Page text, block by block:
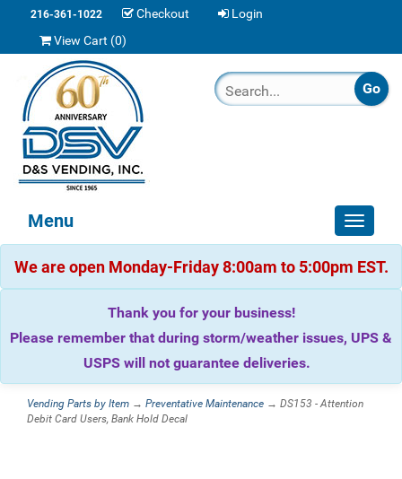
216-361-1022 Checkout
Login
View Cart (0)
Toggle
Menu
We are open Monday-Friday 8:00am to 5:00pm EST.
Thank you for your business!
Please remember that during storm/weather issues, UPS &
USPS will not guarantee deliveries.
Vending Parts by Item → Preventative Maintenance → DS153 - Attention
Debit Card Users, Bank Hold Decal